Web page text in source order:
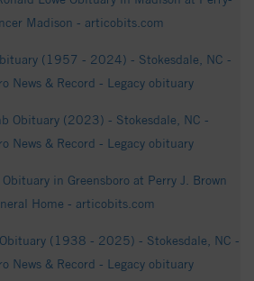
Madison - articobits.com
(1957 - 2024) - Stokesdale, NC -
News & Record - Legacy obituary
Obituary (2023) - Stokesdale, NC -
News & Record - Legacy obituary
in Greensboro at Perry J. Brown
Home - articobits.com
(1938 - 2025) - Stokesdale, NC -
News & Record - Legacy obituary